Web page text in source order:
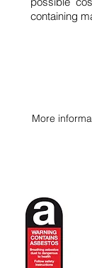
containing
More